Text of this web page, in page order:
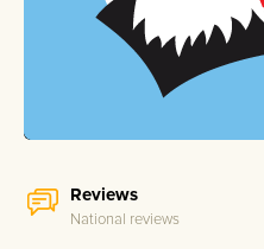
Reviews
National reviews